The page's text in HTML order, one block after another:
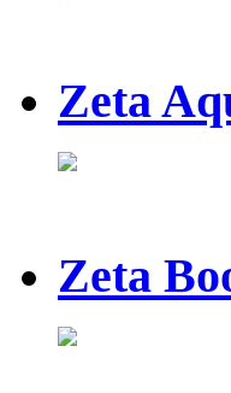
Zeta
Zeta